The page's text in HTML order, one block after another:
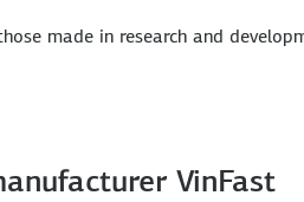
made in research and
VinFast